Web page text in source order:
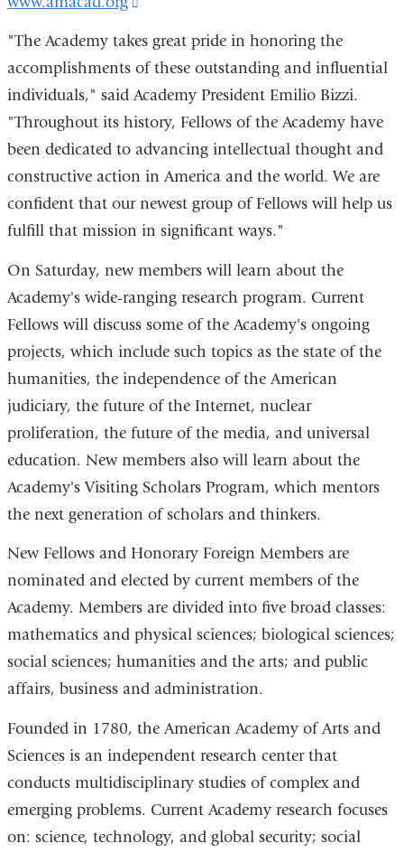
external
window)
"The Academy takes great pride in honoring the
accomplishments of these outstanding and influential
individuals," said Academy President Emilio Bizzi.
"Throughout its history, Fellows of the Academy have
been dedicated to advancing intellectual thought and
constructive action in America and the world. We are
confident that our newest group of Fellows will help us
fulfill that mission in significant ways."
On Saturday, new members will learn about the
Academy's wide-ranging research program. Current
Fellows will discuss some of the Academy's ongoing
projects, which include such topics as the state of the
humanities, the independence of the American
judiciary, the future of the Internet, nuclear
proliferation, the future of the media, and universal
education. New members also will learn about the
Academy's Visiting Scholars Program, which mentors
the next generation of scholars and thinkers.
New Fellows and Honorary Foreign Members are
nominated and elected by current members of the
Academy. Members are divided into five broad classes:
mathematics and physical sciences; biological sciences;
social sciences; humanities and the arts; and public
affairs, business and administration.
Founded in 1780, the American Academy of Arts and
Sciences is an independent research center that
conducts multidisciplinary studies of complex and
emerging problems. Current Academy research focuses
on: science, technology, and global security; social